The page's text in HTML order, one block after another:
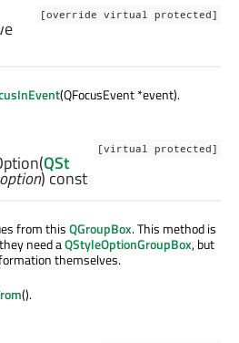
[override virtual protected]
(QFocusEvent *event).
[virtual protected]
(QSt
option) const
from thisQGroupBox. This method is
need aQStyleOptionGroupBox, but
themselves.
().